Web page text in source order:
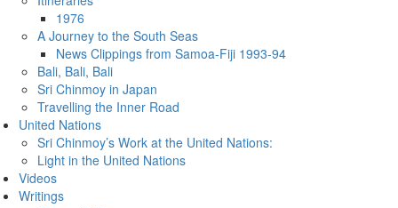
1976
A Journey to the South Seas
News Clippings from Samoa-Fiji 1993-94
Bali, Bali, Bali
Sri Chinmoy in Japan
Travelling the Inner Road
United Nations
Sri Chinmoy’s Work at the United Nations:
Light in the United Nations
Videos
Writings